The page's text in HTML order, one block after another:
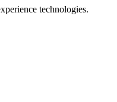
technologies.